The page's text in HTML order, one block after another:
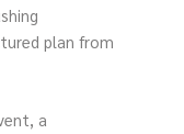
plan from
a